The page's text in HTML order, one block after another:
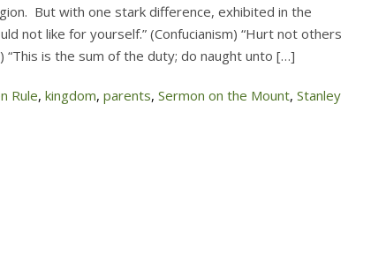
But with one stark difference, exhibited in the
not like for yourself.” (Confucianism) “Hurt not others
is the sum of the duty; do naught unto […]
Rule, kingdom, parents, Sermon on the Mount, Stanley